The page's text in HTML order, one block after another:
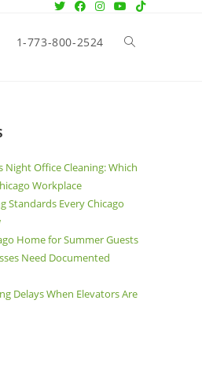
1-773-800-2524
Night Office Cleaning: Which
Workplace
Standards Every Chicago
Home for Summer Guests
Need Documented
Delays When Elevators Are